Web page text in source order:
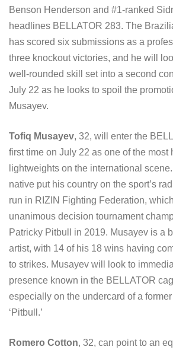
Benson Henderson and #1-ranked
headlines BELLATOR 283. The
has scored six submissions as a
three knockout victories, and he will
well-rounded skill set into a second
July 22 as he looks to spoil the
Musayev.
Tofiq Musayev, 32, will enter the
first time on July 22 as one of the most
lightweights on the international
native put his country on the sport’s
run in RIZIN Fighting Federation,
unanimous decision tournament
Patricky Pitbull in 2019. Musayev is a
artist, with 14 of his 18 wins having
to strikes. Musayev will look to
presence known in the BELLATOR
especially on the undercard of a
‘Pitbull.’
Romero Cotton, 32, can point to an